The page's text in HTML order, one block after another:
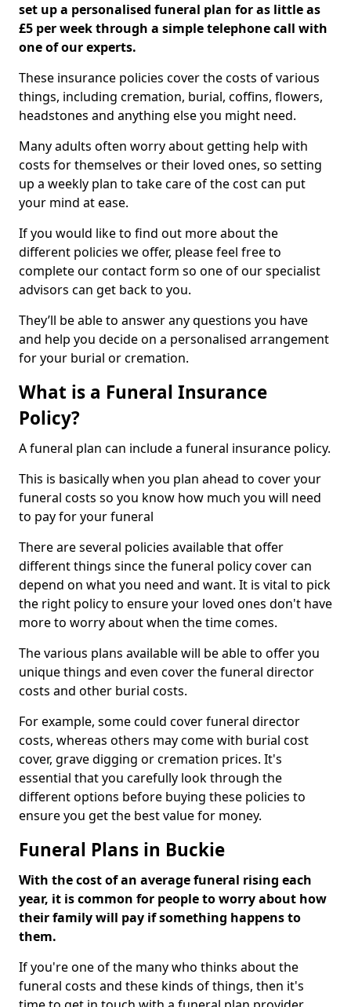
set up a personalised funeral plan for as little as
£5 per week through a simple telephone call with
one of our experts.
These insurance policies cover the costs of various
things, including cremation, burial, coffins, flowers,
headstones and anything else you might need.
Many adults often worry about getting help with
costs for themselves or their loved ones, so setting
up a weekly plan to take care of the cost can put
your mind at ease.
If you would like to find out more about the
different policies we offer, please feel free to
complete our contact form so one of our specialist
advisors can get back to you.
They’ll be able to answer any questions you have
and help you decide on a personalised arrangement
for your burial or cremation.
What is a Funeral Insurance
Policy?
A funeral plan can include a funeral insurance policy.
This is basically when you plan ahead to cover your
funeral costs so you know how much you will need
to pay for your funeral
There are several policies available that offer
different things since the funeral policy cover can
depend on what you need and want. It is vital to pick
the right policy to ensure your loved ones don't have
more to worry about when the time comes.
The various plans available will be able to offer you
unique things and even cover the funeral director
costs and other burial costs.
For example, some could cover funeral director
costs, whereas others may come with burial cost
cover, grave digging or cremation prices. It's
essential that you carefully look through the
different options before buying these policies to
ensure you get the best value for money.
Funeral Plans in Buckie
With the cost of an average funeral rising each
year, it is common for people to worry about how
their family will pay if something happens to
them.
If you're one of the many who thinks about the
funeral costs and these kinds of things, then it's